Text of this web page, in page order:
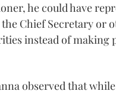
he could have
Chief Secretary or
instead of making
observed that while